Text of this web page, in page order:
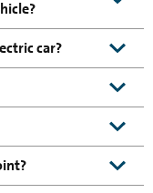
car?